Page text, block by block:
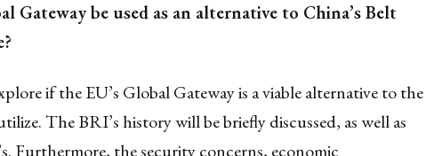
Gateway be used as an alternative to China’s Belt
if the EU’s Global Gateway is a viable alternative to the
The BRI’s history will be briefly discussed, as well as
Furthermore, the security concerns, economic